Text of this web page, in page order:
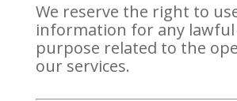
We reserve the right to
information for any lawful
purpose related to the
our services.